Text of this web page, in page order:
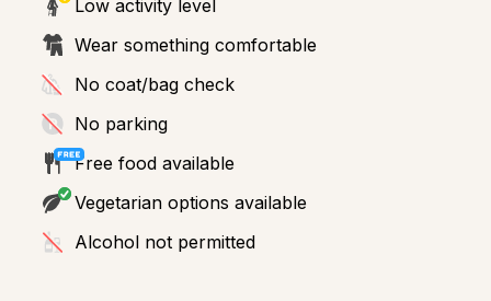
Low activity level
Wear something comfortable
No coat/bag check
No parking
Free food available
Vegetarian options available
Alcohol not permitted